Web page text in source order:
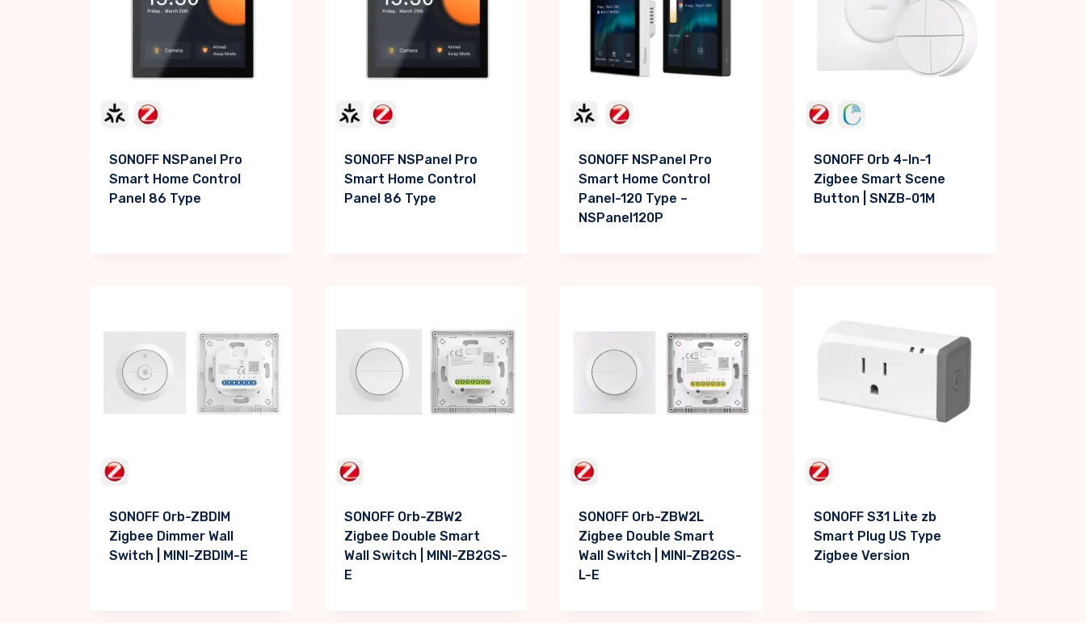
SONOFF NSPanel Pro
Smart Home Control
Panel 86 Type
SONOFF NSPanel Pro
Smart Home Control
Panel 86 Type
SONOFF NSPanel Pro
Smart Home Control
Panel-120 Type –
NSPanel120P
SONOFF Orb 4-In-1
Zigbee Smart Scene
Button | SNZB-01M
SONOFF Orb-ZBDIM
Zigbee Dimmer Wall
Switch | MINI-ZBDIM-E
SONOFF Orb-ZBW2
Zigbee Double Smart
Wall Switch | MINI-ZB2GS-
E
SONOFF Orb-ZBW2L
Zigbee Double Smart
Wall Switch | MINI-ZB2GS-
L-E
SONOFF S31 Lite zb
Smart Plug US Type
Zigbee Version